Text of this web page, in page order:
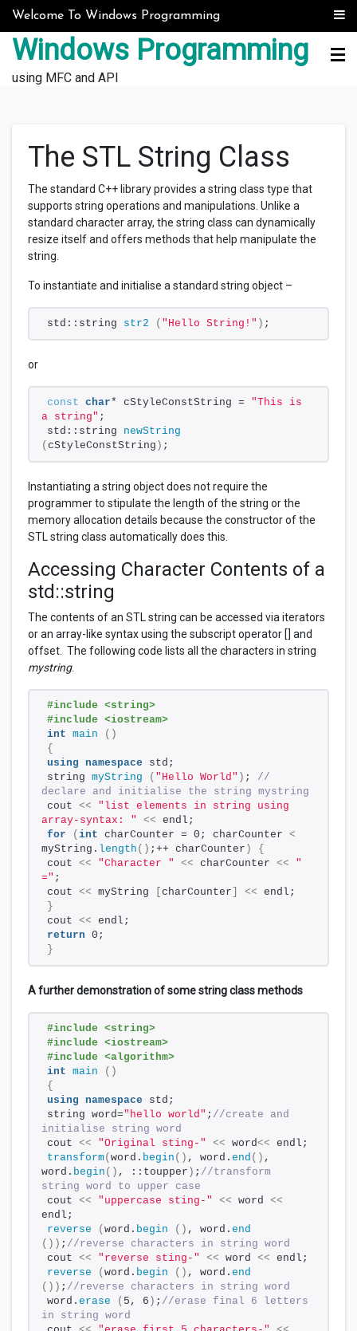
Skip to content
Welcome To Windows Programming
Windows Programming
using MFC and API
The STL String Class
The standard C++ library provides a string class type that
supports string operations and manipulations. Unlike a
standard character array, the string class can dynamically
resize itself and offers methods that help manipulate the
string.
To instantiate and initialise a standard string object –
std::string str2 ( "Hello String!" ) ;
or
const char* cStyleConstString = "This is
a string" ;
std::string newString
( cStyleConstString ) ;
Instantiating a string object does not require the
programmer to stipulate the length of the string or the
memory allocation details because the constructor of the
STL string class automatically does this.
Accessing Character Contents of a
std::string
The contents of an STL string can be accessed via iterators
or an array-like syntax using the subscript operator [] and
offset. The following code lists all the characters in string
mystring.
#include <string>
#include <iostream>
int main
()
{
using namespace std;
string myString ( "Hello World" ) ; //
declare and initialise the string mystring
cout <<
"list elements in string using
array-syntax: "
<< endl;
for
( int charCounter = 0; charCounter <
myString. length () ;++ charCounter )
{
cout << "Character " << charCounter <<
"
=" ;
cout << myString charCounter << endl;
}
cout << endl;
return 0;
}
A further demonstration of some string class methods
#include <string>
#include <iostream>
#include <algorithm>
int main
()
{
using namespace std;
string word="hello world" ; //create and
initialise string word
cout << "Original sting-" << word<< endl;
transform( word. begin () , word. end () ,
word. begin () , ::toupper ) ; //transform
string word to upper case
cout << "uppercase sting-" << word <<
endl;
reverse
( word. begin () , word. end
()) ; //reverse characters in string word
cout << "reverse sting-" << word << endl;
reverse
( word. begin () , word. end
()) ; //reverse characters in string word
word. erase ( 5, 6 ) ; //erase final 6 letters
in string word